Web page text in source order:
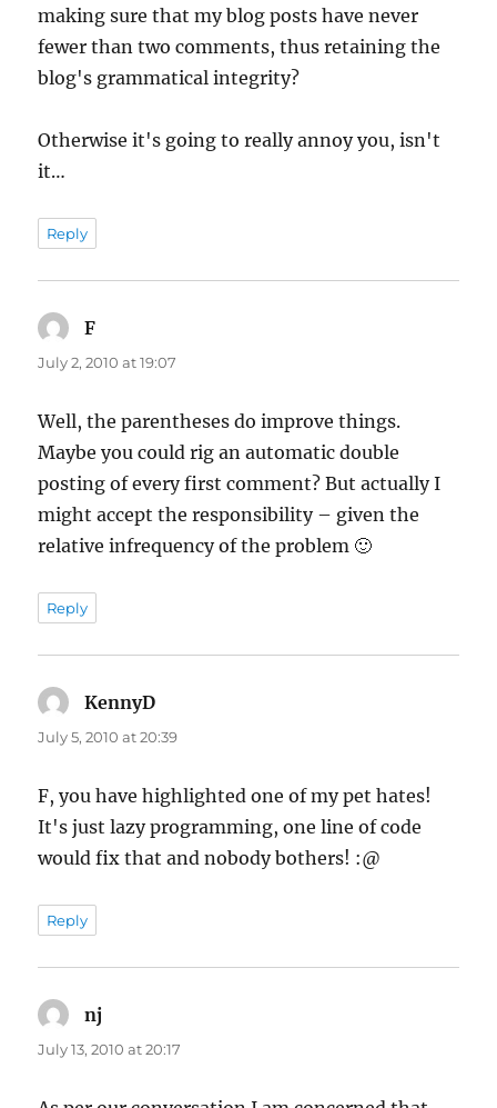
making sure that my blog posts have never
fewer than two comments, thus retaining the
blog's grammatical integrity?
Otherwise it's going to really annoy you, isn't
it…
Reply
F
July 2, 2010 at 19:07
Well, the parentheses do improve things.
Maybe you could rig an automatic double
posting of every first comment? But actually I
might accept the responsibility – given the
relative infrequency of the problem 🙂
Reply
KennyD
July 5, 2010 at 20:39
F, you have highlighted one of my pet hates!
It's just lazy programming, one line of code
would fix that and nobody bothers! :@
Reply
nj
July 13, 2010 at 20:17